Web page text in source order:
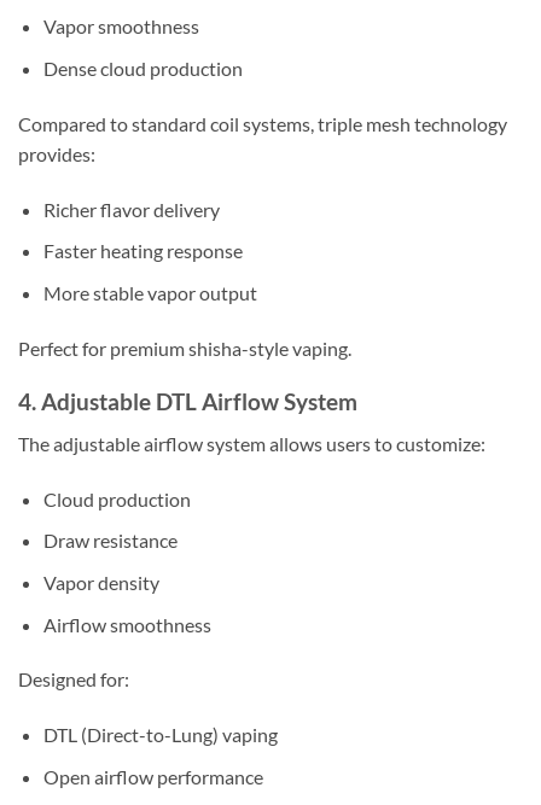
Vapor smoothness
Dense cloud production
Compared to standard coil systems, triple mesh technology
provides:
Richer flavor delivery
Faster heating response
More stable vapor output
Perfect for premium shisha-style vaping.
4. Adjustable DTL Airflow System
The adjustable airflow system allows users to customize:
Cloud production
Draw resistance
Vapor density
Airflow smoothness
Designed for:
DTL (Direct-to-Lung) vaping
Open airflow performance